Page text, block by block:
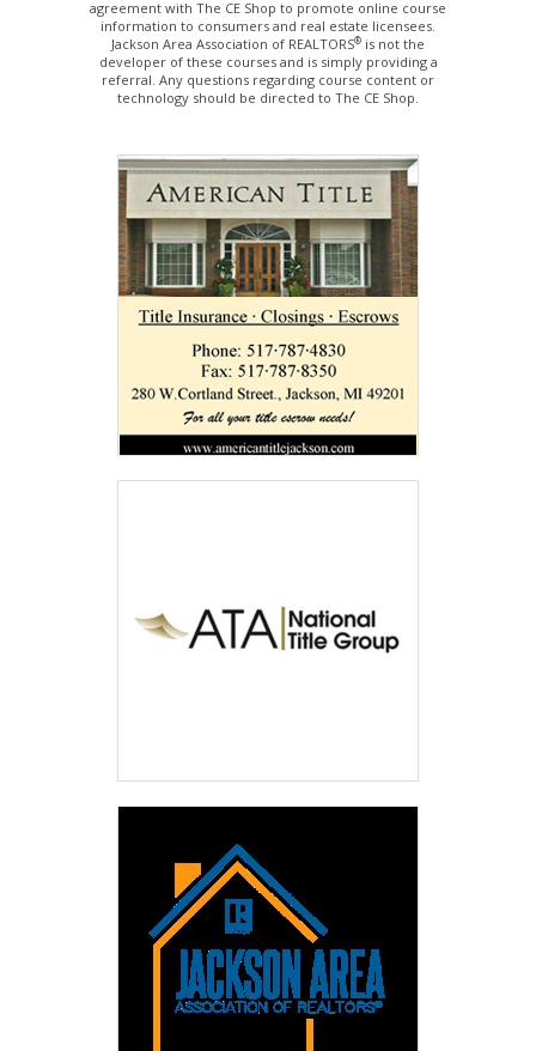
agreement with The CE Shop to promote online course
information to consumers and real estate licensees.
Jackson Area Association of REALTORS® is not the
developer of these courses and is simply providing a
referral. Any questions regarding course content or
technology should be directed to The CE Shop.